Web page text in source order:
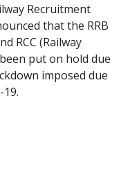
Recruitment
that the RRB
RCC (Railway
put on hold due
imposed due